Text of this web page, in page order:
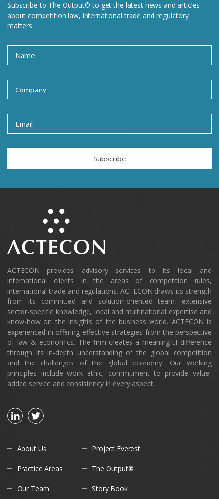
Subscribe to The Output® to get the latest news and articles
about competition law, international trade and regulatory
matters.
Subscribe
ACTECON provides advisory services to its local and
international clients in the areas of competition rules,
international trade and regulations. ACTECON draws its strength
from its committed and solution-oriented team, extensive
sector-specific knowledge, local and multinational expertise and
know-how on the insights of the business world. ACTECON is
experienced in offering effective strategies from the perspective
of law & economics. The firm creates a meaningful difference
through its in-depth understanding of the global competition
and the challenges of the global economy. Our working
principles include work ethic, commitment to provide value-
added service and consistency in every aspect.
About Us
Practice Areas
Our Team
Project Everest
The Output®
Story Book